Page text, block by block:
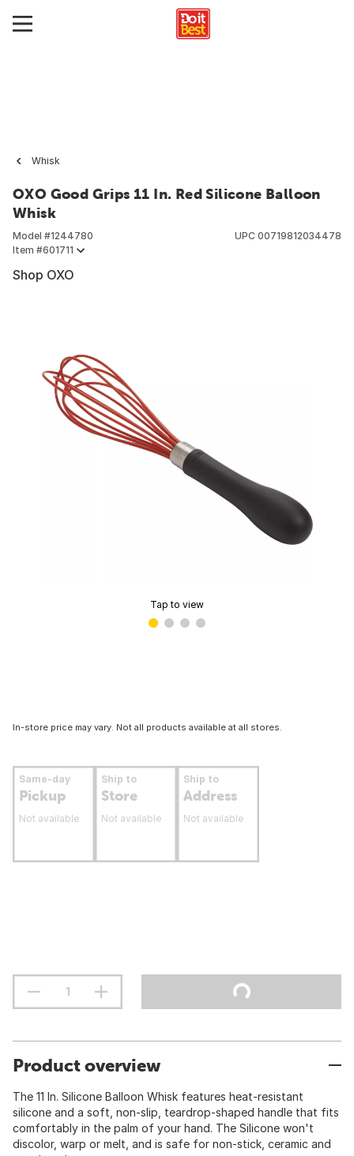
Whisk
OXO Good Grips 11 In. Red Silicone Balloon
Whisk
Model #1244780
Item #601711
UPC 00719812034478
Shop OXO
Tap to view
In-store price may vary. Not all products available at all stores.
Same-day
Pickup
Not available
Ship to
Store
Not available
Ship to
Address
Not available
Product overview
The 11 In. Silicone Balloon Whisk features heat-resistant
silicone and a soft, non-slip, teardrop-shaped handle that fits
comfortably in the palm of your hand. The Silicone won't
discolor, warp or melt, and is safe for non-stick, ceramic and